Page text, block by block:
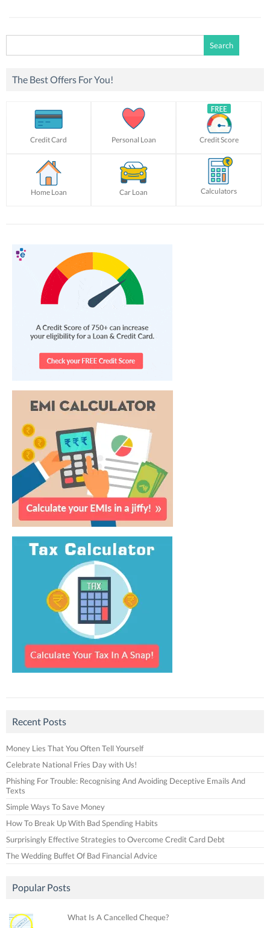
for:
The Best Offers For You!
Credit Card Personal Loan Credit Score
Home Loan Car Loan Calculators
Recent Posts
Money Lies That You Often Tell Yourself
Celebrate National Fries Day with Us!
Phishing For Trouble: Recognising And Avoiding Deceptive Emails And
Texts
Simple Ways To Save Money
How To Break Up With Bad Spending Habits
Surprisingly Effective Strategies to Overcome Credit Card Debt
The Wedding Buffet Of Bad Financial Advice
Popular Posts
What Is A Cancelled Cheque?